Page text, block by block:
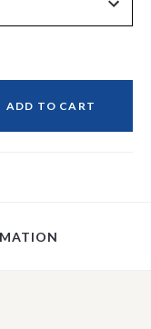
ADD TO CART